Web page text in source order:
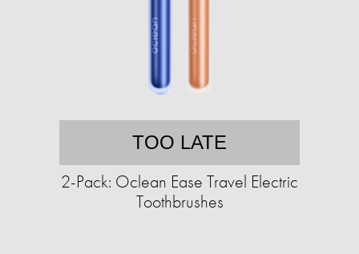
TOO LATE
2-Pack: Oclean Ease Travel Electric
Toothbrushes